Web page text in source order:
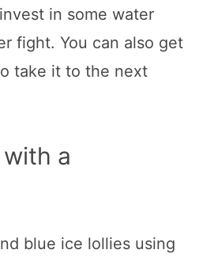
in some water
fight. You can also get
take it to the next
a
blue ice lollies using